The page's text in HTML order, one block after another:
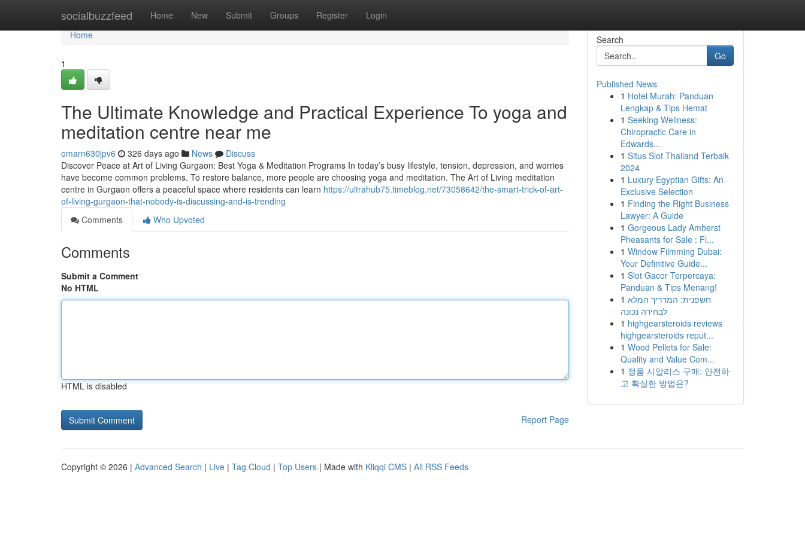
socialbuzzfeed Home New Submit Groups Register Login
Home
Home
1
The Ultimate Knowledge and Practical Experience To yoga and
meditation centre near me
omarn630jpv6 326 days ago News
Discuss
Discover Peace at Art of Living Gurgaon: Best Yoga & Meditation Programs In today’s busy lifestyle, tension, depression, and worries
have become common problems. To restore balance, more people are choosing yoga and meditation. The Art of Living meditation
centre in Gurgaon offers a peaceful space where residents can learn https://ultrahub75.timeblog.net/73058642/the-smart-trick-of-art-
of-living-gurgaon-that-nobody-is-discussing-and-is-trending
Comments
Who Upvoted
Comments
Submit a Comment
No HTML
HTML is disabled
Report Page
Search
Go
Published News
1 Hotel Murah: Panduan
Lengkap & Tips Hemat
1 Seeking Wellness:
Chiropractic Care in
Edwards...
1 Situs Slot Thailand Terbaik
2024
1 Luxury Egyptian Gifts: An
Exclusive Selection
1 Finding the Right Business
Lawyer: A Guide
1 Gorgeous Lady Amherst
Pheasants for Sale : Fi...
1 Window Filmming Dubai:
Your Definitive Guide...
1 Slot Gacor Terpercaya:
Panduan & Tips Menang!
1 חשפנית: המדריך המלא
לבחירה נכונה
1 highgearsteroids reviews
highgearsteroids reput...
1 Wood Pellets for Sale:
Quality and Value Com...
1 정품 시알리스 구매: 안전하
고 확실한 방법은?
Copyright © 2026 | Advanced Search | Live | Tag Cloud | Top Users | Made with Kliqqi CMS | All RSS Feeds